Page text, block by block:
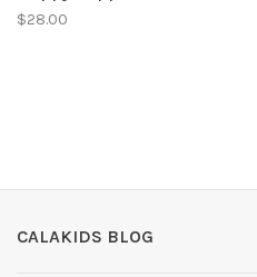
$28.00
CALAKIDS BLOG